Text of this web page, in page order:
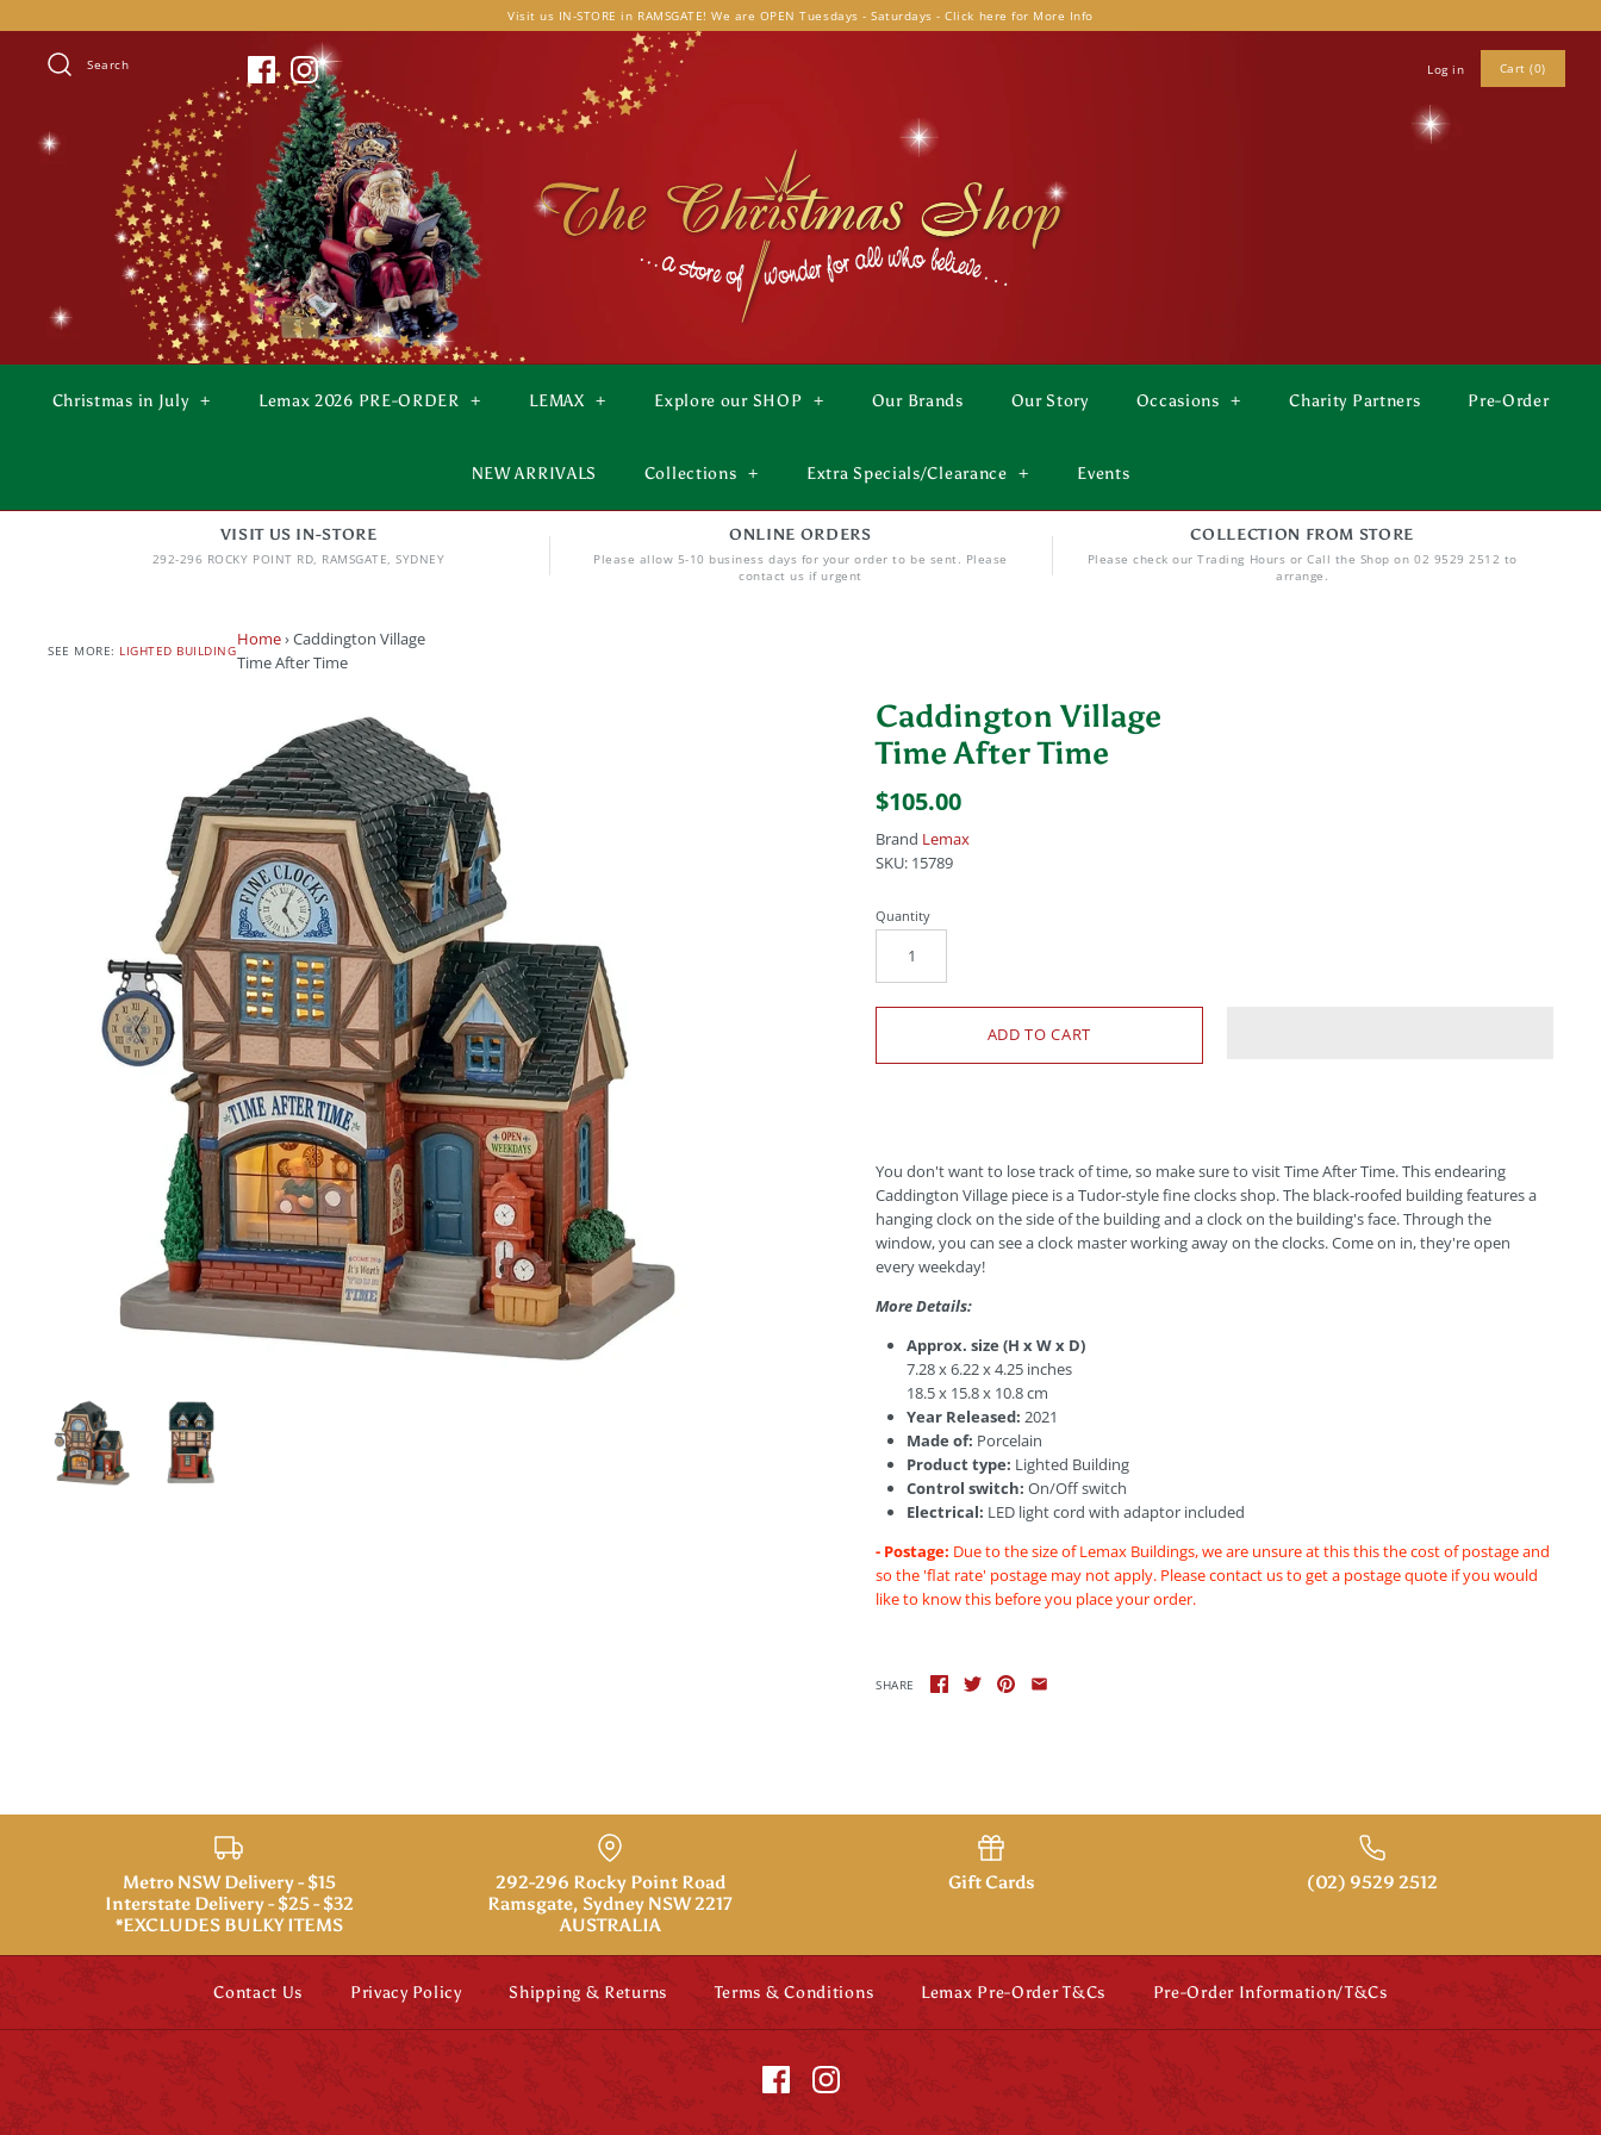
to
content
Visit us IN-STORE in RAMSGATE! We are OPEN Tuesdays - Saturdays - Click here for More Info
Search Log in Cart (0)
Christmas in July + Lemax 2026 PRE-ORDER + LEMAX + Explore our SHOP + Our Brands Our Story Occasions + Charity Partners Pre-Order
NEW ARRIVALS Collections + Extra Specials/Clearance + Events
VISIT US IN-STORE
292-296 ROCKY POINT RD, RAMSGATE, SYDNEY
ONLINE ORDERS
Please allow 5-10 business days for your order to be sent. Please
contact us if urgent
COLLECTION FROM STORE
Please check our Trading Hours or Call the Shop on 02 9529 2512 to
arrange.
SEE MORE: LIGHTED BUILDING
Home›Caddington Village
Time After Time
Caddington Village
Time After Time
$105.00
Brand Lemax
SKU: 15789
Quantity
You don't want to lose track of time, so make sure to visit Time After Time. This endearing
Caddington Village piece is a Tudor-style fine clocks shop. The black-roofed building features a
hanging clock on the side of the building and a clock on the building's face. Through the
window, you can see a clock master working away on the clocks. Come on in, they're open
every weekday!
More Details:
Approx. size (H x W x D)
7.28 x 6.22 x 4.25 inches
18.5 x 15.8 x 10.8 cm
Year Released: 2021
Made of: Porcelain
Product type: Lighted Building
Control switch: On/Off switch
Electrical: LED light cord with adaptor included
- Postage: Due to the size of Lemax Buildings, we are unsure at this this the cost of postage and
so the 'flat rate' postage may not apply. Please contact us to get a postage quote if you would
like to know this before you place your order.
SHARE
Metro NSW Delivery - $15
Interstate Delivery - $25 - $32
*EXCLUDES BULKY ITEMS
292-296 Rocky Point Road
Ramsgate, Sydney NSW 2217
AUSTRALIA
Gift Cards (02) 9529 2512
Contact Us Privacy Policy Shipping & Returns Terms & Conditions Lemax Pre-Order T&Cs Pre-Order Information/T&Cs